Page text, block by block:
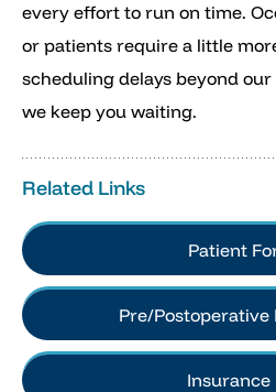
every effort to run on time.
or patients require a little
scheduling delays beyond
we keep you waiting.
Related Links
Patient
Pre/
Insurance